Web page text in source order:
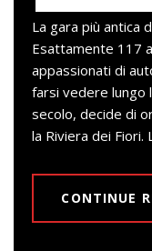
La gara più antica
Esattamente 117
appassionati di
farsi vedere lungo
secolo, decide di
la Riviera dei Fiori.
CONTINUE